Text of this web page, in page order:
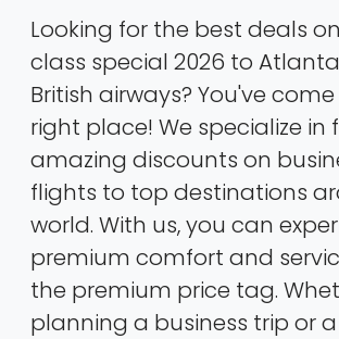
Looking for the best deals
class special 2026 to
British airways? You've
right place! We specialize in
amazing discounts on
flights to top destinations
world. With us, you can
premium comfort and
the premium price tag.
planning a business trip or